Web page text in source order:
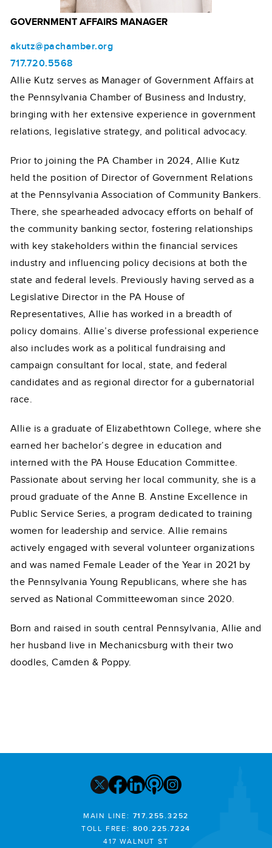
GOVERNMENT AFFAIRS MANAGER
akutz@pachamber.org
717.720.5568
Allie Kutz serves as Manager of Government Affairs at
the Pennsylvania Chamber of Business and Industry,
bringing with her extensive experience in government
relations, legislative strategy, and political advocacy.
Prior to joining the PA Chamber in 2024, Allie Kutz
held the position of Director of Government Relations
at the Pennsylvania Association of Community Bankers.
There, she spearheaded advocacy efforts on behalf of
the community banking sector, fostering relationships
with key stakeholders within the financial services
industry and influencing policy decisions at both the
state and federal levels. Previously having served as a
Legislative Director in the PA House of
Representatives, Allie has worked in a breadth of
policy domains. Allie’s diverse professional experience
also includes work as a political fundraising and
campaign consultant for local, state, and federal
candidates and as regional director for a gubernatorial
race.
Allie is a graduate of Elizabethtown College, where she
earned her bachelor’s degree in education and
interned with the PA House Education Committee.
Passionate about serving her local community, she is a
proud graduate of the Anne B. Anstine Excellence in
Public Service Series, a program dedicated to training
women for leadership and service. Allie remains
actively engaged with several volunteer organizations
and was named Female Leader of the Year in 2021 by
the Pennsylvania Young Republicans, where she has
served as National Committeewoman since 2020.
Born and raised in south central Pennsylvania, Allie and
her husband live in Mechanicsburg with their two
doodles, Camden & Poppy.
MAIN LINE: 717.255.3252
TOLL FREE: 800.225.7224
417 WALNUT ST